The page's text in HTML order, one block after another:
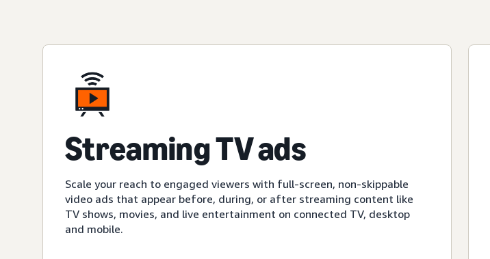
Streaming TV ads
Scale your reach to engaged viewers with full-screen, non-skippable
video ads that appear before, during, or after streaming content like
TV shows, movies, and live entertainment on connected TV, desktop
and mobile.